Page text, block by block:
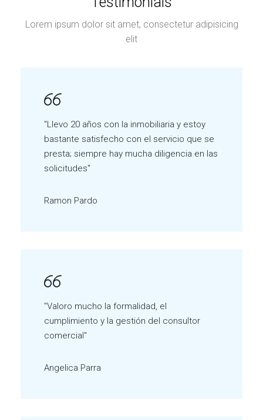
Lorem ipsum dolor sit amet, consectetur adipisicing
elit
"Llevo 20 años con la inmobiliaria y estoy
bastante satisfecho con el servicio que se
presta; siempre hay mucha diligencia en las
solicitudes"
Ramon Pardo
"Valoro mucho la formalidad, el
cumplimiento y la gestión del consultor
comercial"
Angelica Parra